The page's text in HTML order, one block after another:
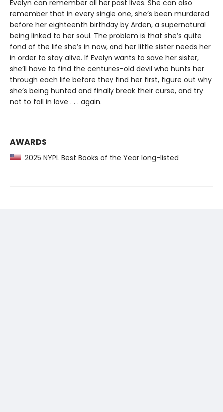
Evelyn can remember all her past lives. She can also
remember that in every single one, she’s been murdered
before her eighteenth birthday by Arden, a supernatural
being linked to her soul. The problem is that she’s quite
fond of the life she’s in now, and her little sister needs her
in order to stay alive. If Evelyn wants to save her sister,
she’ll have to find the centuries-old devil who hunts her
through each life before they find her first, figure out why
she’s being hunted and finally break their curse, and try
not to fall in love . . . again.
AWARDS
2025 NYPL Best Books of the Year long-listed